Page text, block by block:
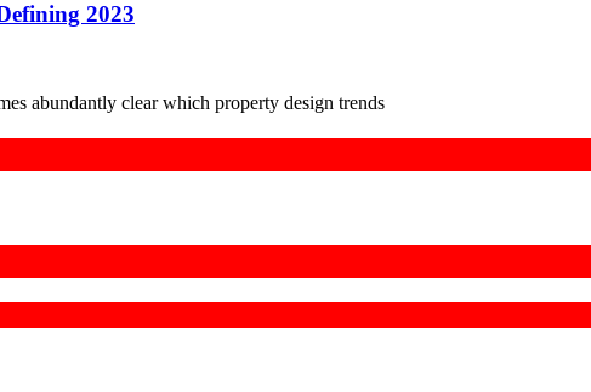
2023
abundantly clear which property design trends